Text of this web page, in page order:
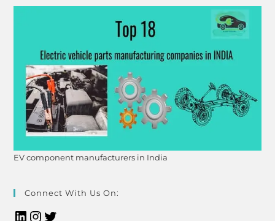
EV component manufacturers in India
Connect With Us On: